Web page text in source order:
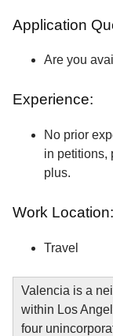
Application
Are you
Experience:
No prior
in petitions,
plus.
Work Location:
Travel
Valencia is a
within Los
four